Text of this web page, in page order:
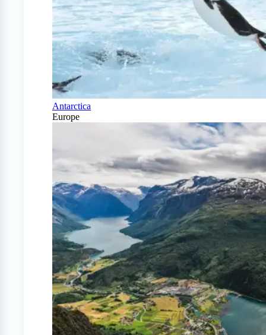
Antarctica
Europe